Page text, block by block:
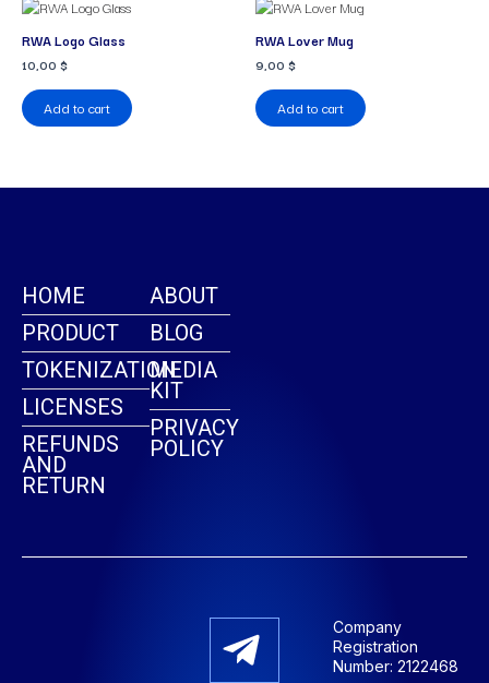
RWA Logo Glass
10,00 $
Add to cart
RWA Lover Mug
9,00 $
Add to cart
HOME
PRODUCT
TOKENIZATION
LICENSES
REFUNDS
AND
RETURN
ABOUT
BLOG
MEDIA
KIT
PRIVACY
POLICY
Company
Registration
Number: 2122468